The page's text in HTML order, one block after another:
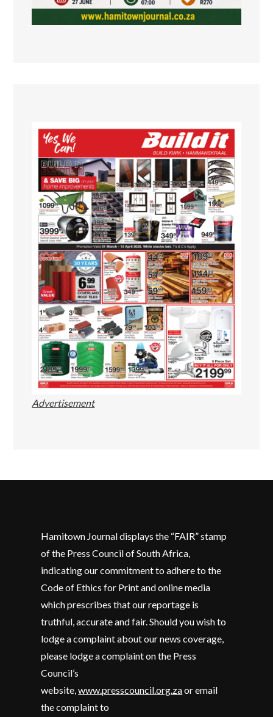
Advertisement
Hamitown Journal displays the “FAIR” stamp
of the Press Council of South Africa,
indicating our commitment to adhere to the
Code of Ethics for Print and online media
which prescribes that our reportage is
truthful, accurate and fair. Should you wish to
lodge a complaint about our news coverage,
please lodge a complaint on the Press
Council’s
website,www.presscouncil.org.zaor email
the complaint to